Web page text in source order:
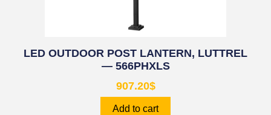
LED OUTDOOR POST LANTERN, LUTTREL
— 566PHXLS
907.20$
Add to cart